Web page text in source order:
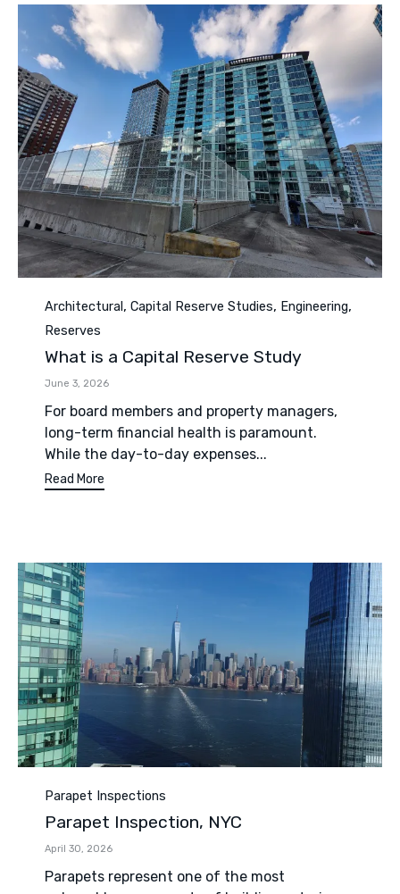
Category
Architectural , Capital Reserve Studies, Engineering,
Reserves
What is a Capital Reserve Study
June 3, 2026
For board members and property managers,
long-term financial health is paramount.
While the day-to-day expenses...
Read More
Category
Parapet Inspections
Parapet Inspection, NYC
April 30, 2026
Parapets represent one of the most